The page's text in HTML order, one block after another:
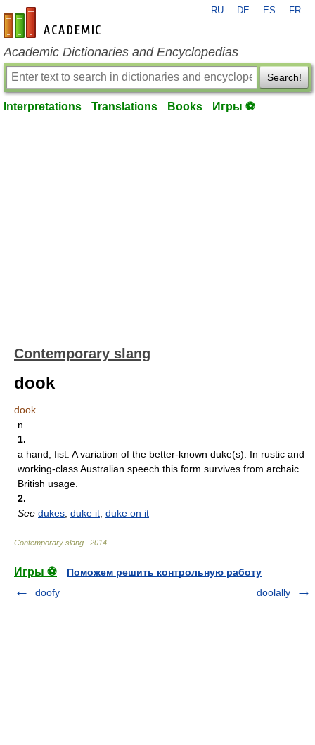
en-academic.com
RU DE ES FR
Academic Dictionaries and Encyclopedias
Search!
Interpretations Translations Books Игры ⚽
Contemporary slang
dook
dook
n
1.
a hand, fist. A variation of the better-known duke(s). In rustic and
working-class Australian speech this form survives from archaic
British usage.
2.
See dukes; duke it; duke on it
Contemporary slang 2014
Игры ⚽
Поможем решить контрольную работу
doofy
doolally